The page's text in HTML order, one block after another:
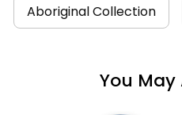
Aboriginal Collection
You May